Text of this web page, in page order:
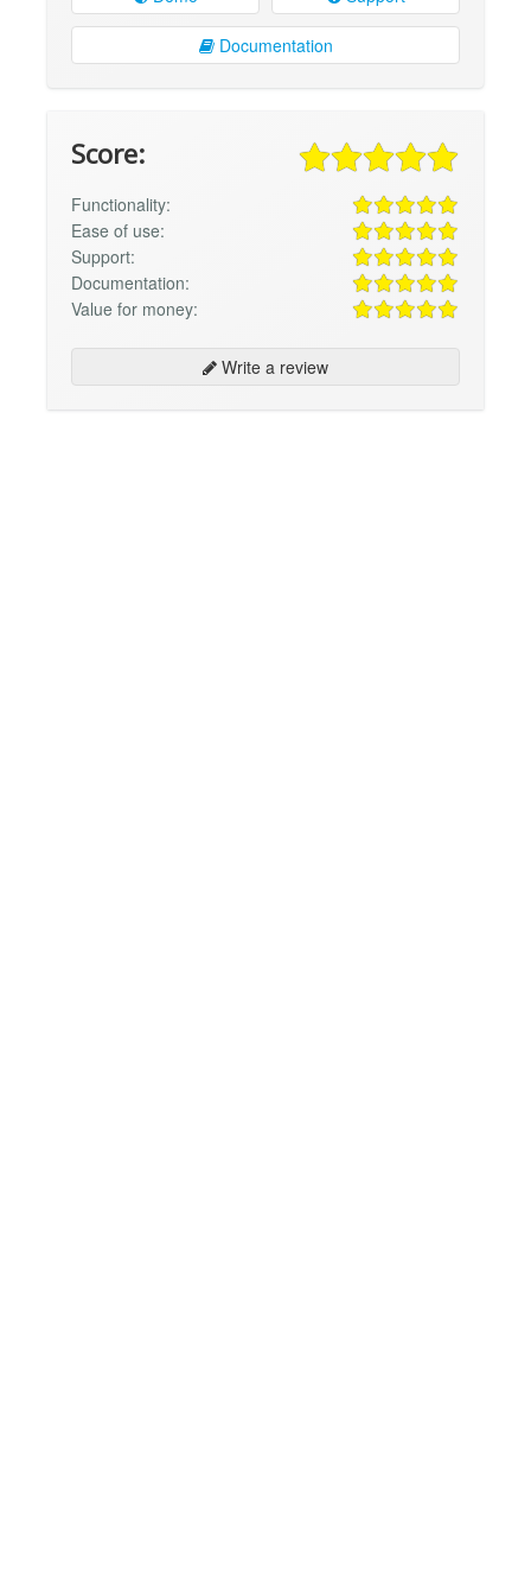
Documentation
Score:
Functionality:
Ease of use:
Support:
Documentation:
Value for money:
Write a review